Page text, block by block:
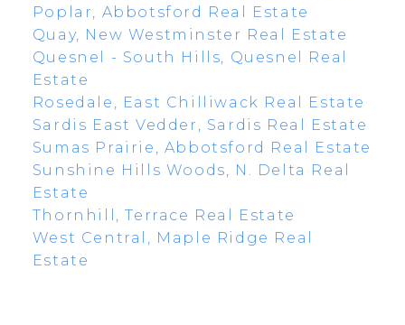
Poplar, Abbotsford Real Estate
Quay, New Westminster Real Estate
Quesnel - South Hills, Quesnel Real
Estate
Rosedale, East Chilliwack Real Estate
Sardis East Vedder, Sardis Real Estate
Sumas Prairie, Abbotsford Real Estate
Sunshine Hills Woods, N. Delta Real
Estate
Thornhill, Terrace Real Estate
West Central, Maple Ridge Real
Estate